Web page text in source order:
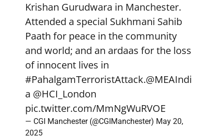
Krishan Gurudwara in Manchester.
Attended a special Sukhmani Sahib
Paath for peace in the community
and world; and an ardaas for the loss
of innocent lives in
#PahalgamTerroristAttack.@MEAIndi
a @HCI_London
pic.twitter.com/MmNgWuRVOE
— CGI Manchester (@CGIManchester) May 20,
2025